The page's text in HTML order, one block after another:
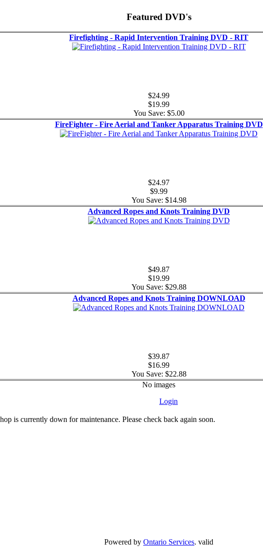
Featured DVD's
Firefighting - Rapid Intervention Training DVD - RIT
$24.99
$19.99
You Save: $5.00
FireFighter - Fire Aerial and Tanker Apparatus Training DVD
$24.97
$9.99
You Save: $14.98
Advanced Ropes and Knots Training DVD
$49.87
$19.99
You Save: $29.88
Advanced Ropes and Knots Training DOWNLOAD
$39.87
$16.99
You Save: $22.88
No images
Login
is currently down for maintenance. Please check back again soon.
Powered by Ontario Services. valid